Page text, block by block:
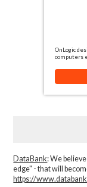
OnLogic
computers
DataBank: We
edge" - that will
https://